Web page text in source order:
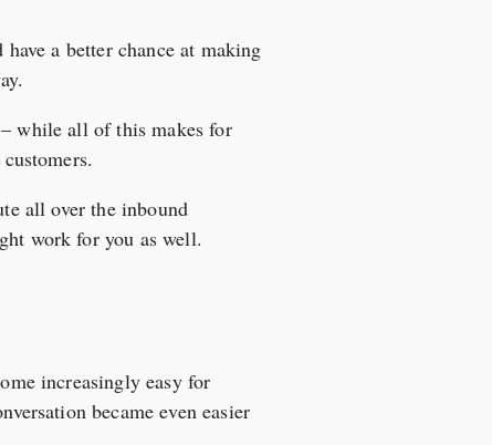
a better chance at making
– while all of this makes for
all over the inbound
work for you as well.
increasingly easy for
became even easier